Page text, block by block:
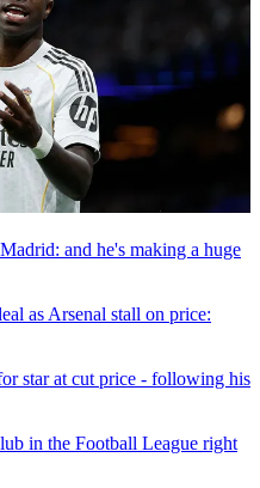
and he's making a huge
as Arsenal stall on price:
star at cut price - following his
in the Football League right